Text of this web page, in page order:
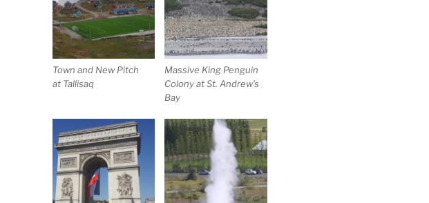
Town and New Pitch
at Tallisaq
Massive King Penguin
Colony at St. Andrew’s
Bay